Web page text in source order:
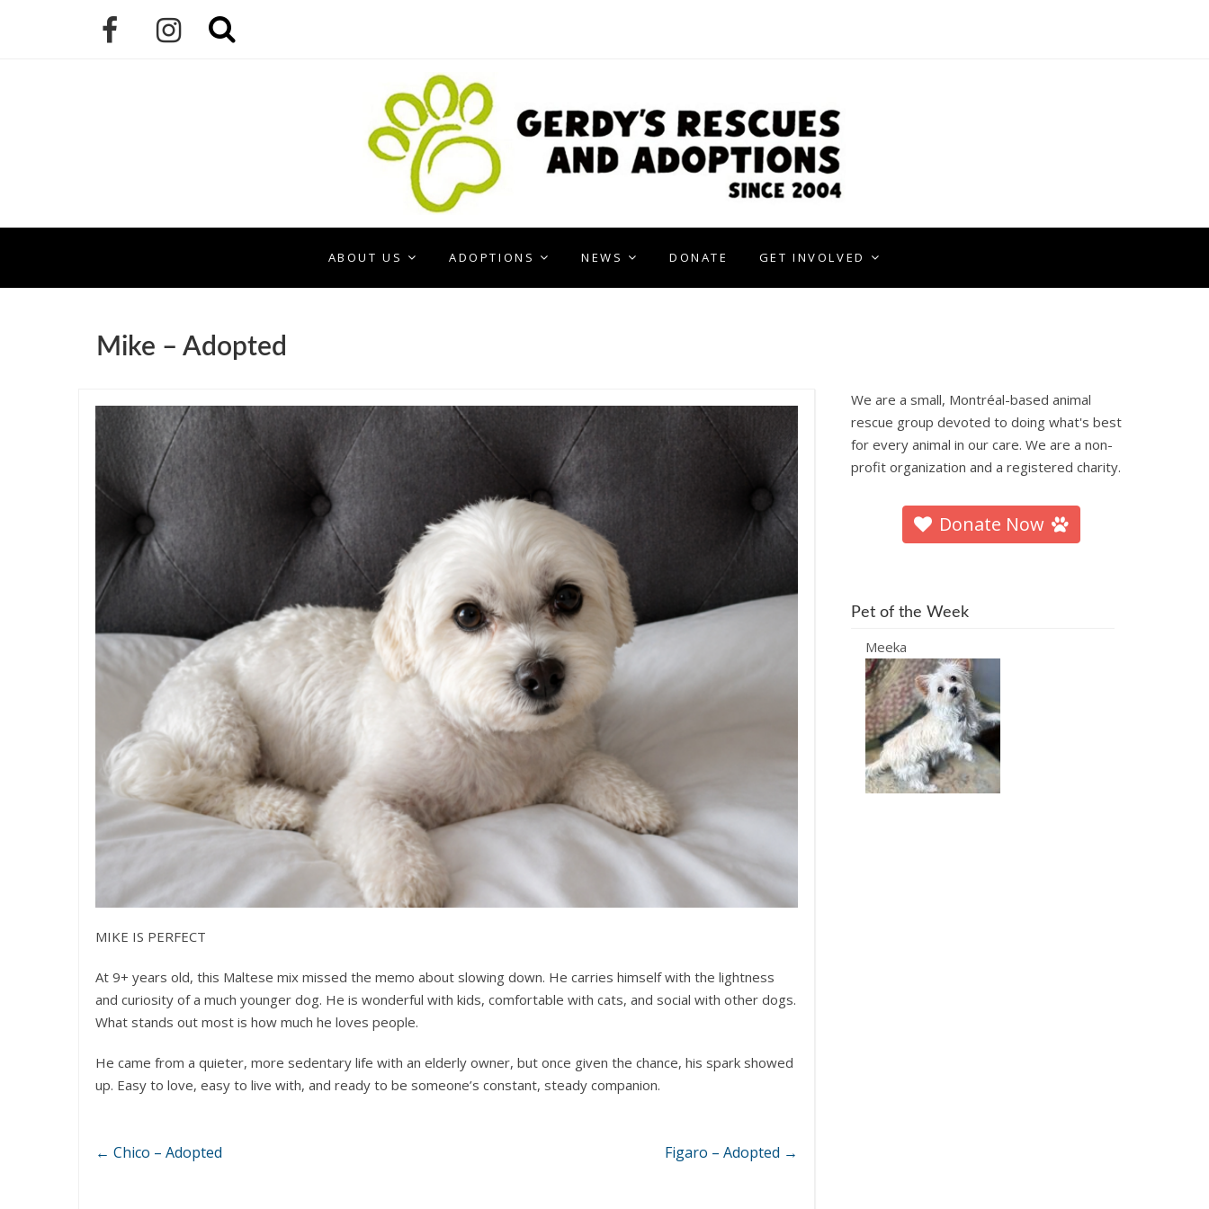
ABOUT US ADOPTIONS NEWS DONATE GET INVOLVED
Mike – Adopted
MIKE IS PERFECT
At 9+ years old, this Maltese mix missed the memo about slowing down. He carries himself with the lightness
and curiosity of a much younger dog. He is wonderful with kids, comfortable with cats, and social with other dogs.
What stands out most is how much he loves people.
He came from a quieter, more sedentary life with an elderly owner, but once given the chance, his spark showed
up. Easy to love, easy to live with, and ready to be someone’s constant, steady companion.
← Chico – Adopted Figaro – Adopted →
We are a small, Montréal-based animal
rescue group devoted to doing what's best
for every animal in our care. We are a non-
profit organization and a registered charity.
Donate Now
Pet of the Week
Meeka